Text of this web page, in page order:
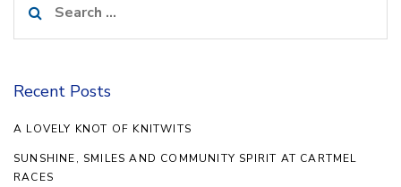
for:
Recent Posts
A LOVELY KNOT OF KNITWITS
SUNSHINE, SMILES AND COMMUNITY SPIRIT AT CARTMEL
RACES